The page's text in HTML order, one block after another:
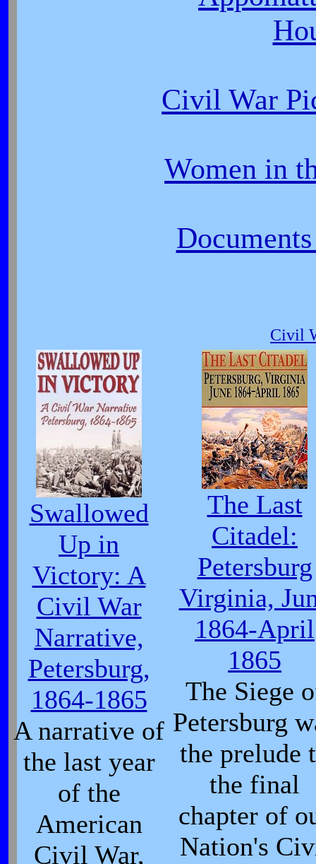
Civil War
Women in
Civil
Swallowed
Up in
Victory: A
Civil War
Narrative,
Petersburg,
1864-1865
A narrative of
the last year
of the
American
Civil War,
The Last
Citadel:
Petersburg
Virginia,
1864-April
1865
The Siege
Petersburg
the prelude
the final
chapter of
Nation's